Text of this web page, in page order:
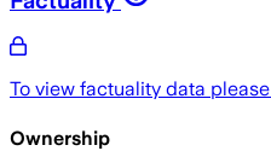
To view factuality data please
Ownership